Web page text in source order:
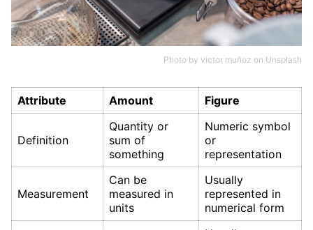
Photo by victor muñoz on Unsplash
Attribute Amount Figure
Definition
Quantity or
sum of
something
Numeric symbol
or
representation
Measurement
Can be
measured in
units
Usually
represented in
numerical form